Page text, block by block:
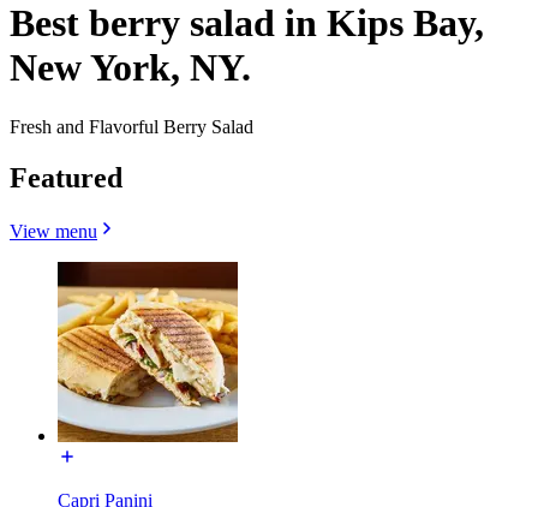
Best berry salad in Kips Bay,
New York, NY.
Fresh and Flavorful Berry Salad
Featured
View menu
Capri Panini